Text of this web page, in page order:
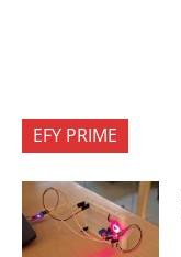
EFY PRIME